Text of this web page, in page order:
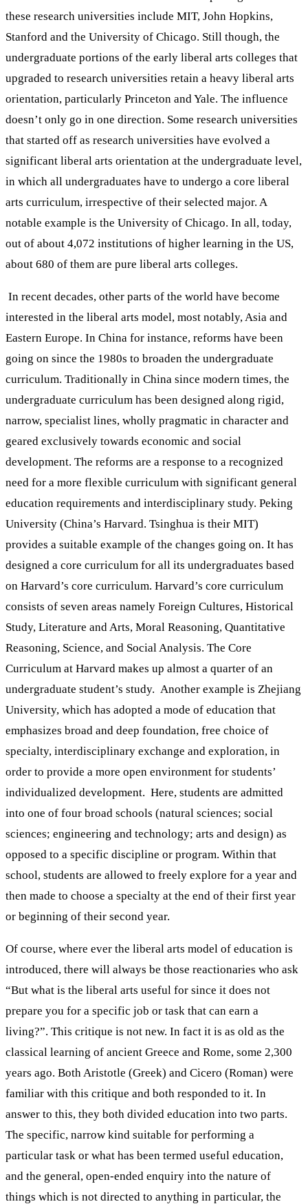
these research universities include MIT, John Hopkins,
Stanford and the University of Chicago. Still though, the
undergraduate portions of the early liberal arts colleges that
upgraded to research universities retain a heavy liberal arts
orientation, particularly Princeton and Yale. The influence
doesn’t only go in one direction. Some research universities
that started off as research universities have evolved a
significant liberal arts orientation at the undergraduate level,
in which all undergraduates have to undergo a core liberal
arts curriculum, irrespective of their selected major. A
notable example is the University of Chicago. In all, today,
out of about 4,072 institutions of higher learning in the US,
about 680 of them are pure liberal arts colleges.
In recent decades, other parts of the world have become
interested in the liberal arts model, most notably, Asia and
Eastern Europe. In China for instance, reforms have been
going on since the 1980s to broaden the undergraduate
curriculum. Traditionally in China since modern times, the
undergraduate curriculum has been designed along rigid,
narrow, specialist lines, wholly pragmatic in character and
geared exclusively towards economic and social
development. The reforms are a response to a recognized
need for a more flexible curriculum with significant general
education requirements and interdisciplinary study. Peking
University (China’s Harvard. Tsinghua is their MIT)
provides a suitable example of the changes going on. It has
designed a core curriculum for all its undergraduates based
on Harvard’s core curriculum. Harvard’s core curriculum
consists of seven areas namely Foreign Cultures, Historical
Study, Literature and Arts, Moral Reasoning, Quantitative
Reasoning, Science, and Social Analysis. The Core
Curriculum at Harvard makes up almost a quarter of an
undergraduate student’s study. Another example is Zhejiang
University, which has adopted a mode of education that
emphasizes broad and deep foundation, free choice of
specialty, interdisciplinary exchange and exploration, in
order to provide a more open environment for students’
individualized development. Here, students are admitted
into one of four broad schools (natural sciences; social
sciences; engineering and technology; arts and design) as
opposed to a specific discipline or program. Within that
school, students are allowed to freely explore for a year and
then made to choose a specialty at the end of their first year
or beginning of their second year.
Of course, where ever the liberal arts model of education is
introduced, there will always be those reactionaries who ask
“But what is the liberal arts useful for since it does not
prepare you for a specific job or task that can earn a
living?”. This critique is not new. In fact it is as old as the
classical learning of ancient Greece and Rome, some 2,300
years ago. Both Aristotle (Greek) and Cicero (Roman) were
familiar with this critique and both responded to it. In
answer to this, they both divided education into two parts.
The specific, narrow kind suitable for performing a
particular task or what has been termed useful education,
and the general, open-ended enquiry into the nature of
things which is not directed to anything in particular, the